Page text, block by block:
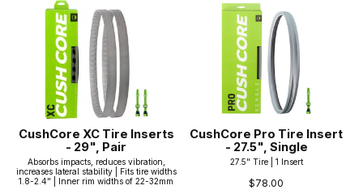
CushCore XC Tire Inserts
- 29", Pair
Absorbs impacts, reduces vibration,
increases lateral stability | Fits tire widths
1.8-2.4" | Inner rim widths of 22-32mm
CushCore Pro Tire Insert
- 27.5", Single
27.5" Tire | 1 Insert
$78.00